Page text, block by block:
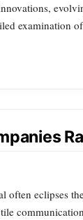
examination
often eclipses